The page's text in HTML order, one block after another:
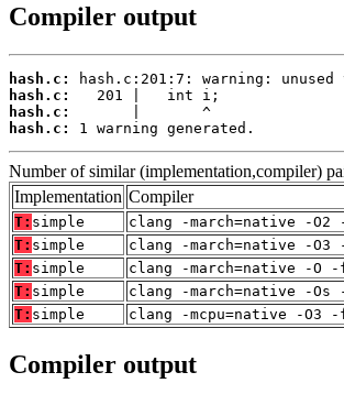
Compiler output
hash.c:
hash.c:
hash.c:
hash.c:
1 warning generated.
Number of similar (implementation,compiler)
Implementation Compiler
T: simple
clang -march=native -O2
T: simple
clang -march=native -O3
T: simple
clang -march=native -O -
T: simple
clang -march=native -Os
T: simple clang -mcpu=native -O3
Compiler output